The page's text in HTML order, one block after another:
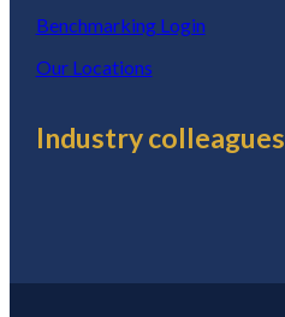
Benchmarking Login
Our Locations
Industry colleagues